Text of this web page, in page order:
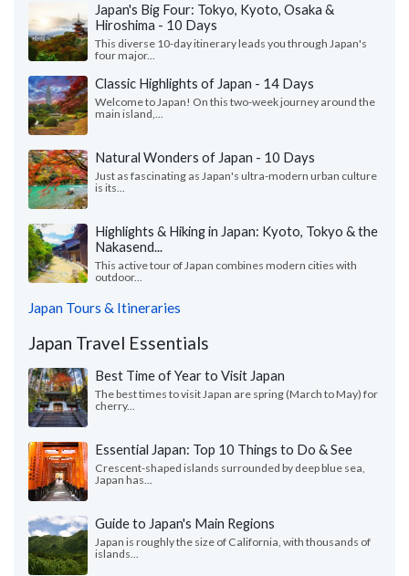
Japan's Big Four: Tokyo, Kyoto, Osaka &
Hiroshima - 10 Days
This diverse 10-day itinerary leads you through Japan's
four major...
Classic Highlights of Japan - 14 Days
Welcome to Japan! On this two-week journey around the
main island,...
Natural Wonders of Japan - 10 Days
Just as fascinating as Japan's ultra-modern urban culture
is its...
Highlights & Hiking in Japan: Kyoto, Tokyo & the
Nakasend...
This active tour of Japan combines modern cities with
outdoor...
Japan Tours & Itineraries
Japan Travel Essentials
Best Time of Year to Visit Japan
The best times to visit Japan are spring (March to May) for
cherry...
Essential Japan: Top 10 Things to Do & See
Crescent-shaped islands surrounded by deep blue sea,
Japan has...
Guide to Japan's Main Regions
Japan is roughly the size of California, with thousands of
islands...